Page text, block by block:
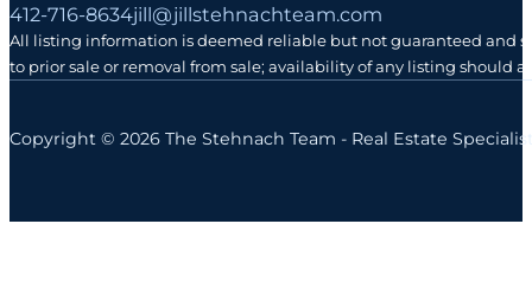
412-716-8634jill@jillstehnachteam.com
All listing information is deemed reliable but not guaranteed and
to prior sale or removal from sale; availability of any listing should
Copyright © 2026 The Stehnach Team - Real Estate